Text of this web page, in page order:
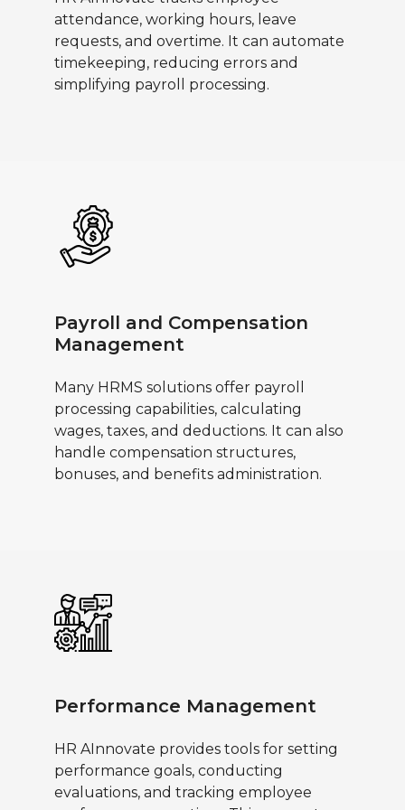
attendance, working hours, leave
requests, and overtime. It can automate
timekeeping, reducing errors and
simplifying payroll processing.
Payroll and Compensation
Management
Many HRMS solutions offer payroll
processing capabilities, calculating
wages, taxes, and deductions. It can also
handle compensation structures,
bonuses, and benefits administration.
Performance Management
HR AInnovate provides tools for setting
performance goals, conducting
evaluations, and tracking employee